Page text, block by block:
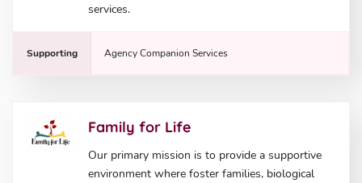
services.
Supporting Agency Companion Services
Family for Life
Our primary mission is to provide a supportive
environment where foster families, biological